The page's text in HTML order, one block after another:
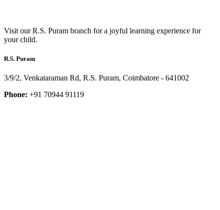
Visit our R.S. Puram branch for a joyful learning experience for
your child.
R.S. Puram
3/9/2, Venkataraman Rd, R.S. Puram, Coimbatore - 641002
Phone: +91 70944 91119